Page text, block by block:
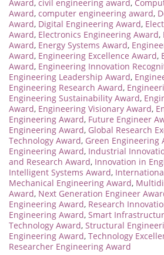
Award, civil engineering award,
Award, computer engineering award,
Award, Digital Engineering Award,
Award, Electronics Engineering Award,
Award, Energy Systems Award,
Award, Engineering Excellence Award,
Award, Engineering Innovation
Engineering Leadership Award,
Engineering Research Award,
Engineering Sustainability Award,
Award, Engineering Visionary Award,
Engineering Award, Future Engineer
Engineering Award, Global Research
Technology Award, Green Engineering
Engineering Award, Industrial
and Research Award, Innovation in
Intelligent Systems Award,
Mechanical Engineering Award,
Award, Next Generation Engineer
Engineering Award, Research
Engineering Award, Smart
Technology Award, Structural
Engineering Award, Technology
Researcher Engineering Award